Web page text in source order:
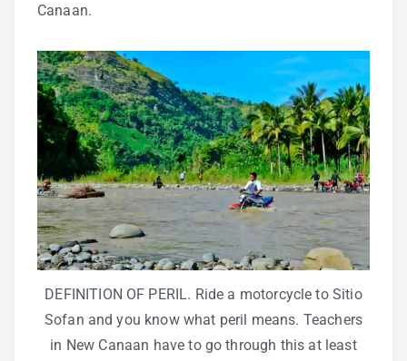
Canaan.
DEFINITION OF PERIL. Ride a motorcycle to Sitio
Sofan and you know what peril means. Teachers
in New Canaan have to go through this at least